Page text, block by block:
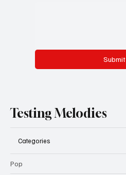
Submit
Testing Melodies
Categories
Pop